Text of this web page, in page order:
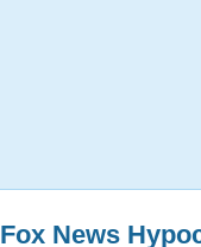
Fox News